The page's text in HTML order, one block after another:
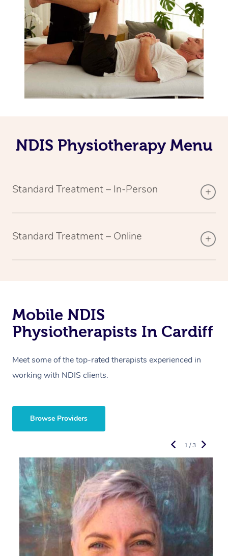
NDIS Physiotherapy Menu
Standard Treatment – In-Person
Standard Treatment – Online
Mobile NDIS
Physiotherapists In Cardiff
Meet some of the top-rated therapists experienced in
working with NDIS clients.
Browse Providers
1 / 3